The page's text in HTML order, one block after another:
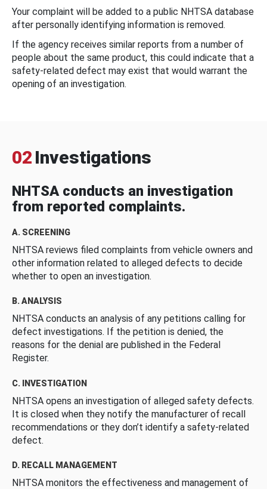
Your complaint will be added to a public NHTSA database
after personally identifying information is removed.
If the agency receives similar reports from a number of
people about the same product, this could indicate that a
safety-related defect may exist that would warrant the
opening of an investigation.
02 Investigations
NHTSA conducts an investigation
from reported complaints.
A. SCREENING
NHTSA reviews filed complaints from vehicle owners and
other information related to alleged defects to decide
whether to open an investigation.
B. ANALYSIS
NHTSA conducts an analysis of any petitions calling for
defect investigations. If the petition is denied, the
reasons for the denial are published in the Federal
Register.
C. INVESTIGATION
NHTSA opens an investigation of alleged safety defects.
It is closed when they notify the manufacturer of recall
recommendations or they don’t identify a safety-related
defect.
D. RECALL MANAGEMENT
NHTSA monitors the effectiveness and management of